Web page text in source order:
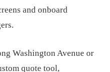
and onboard
Washington Avenue or
quote tool,